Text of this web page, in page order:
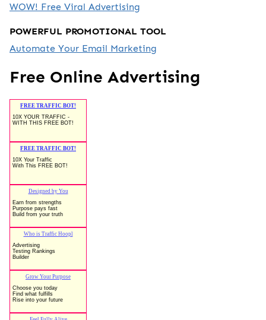
WOW! Free Viral Advertising
POWERFUL PROMOTIONAL TOOL
Automate Your Email Marketing
Free Online Advertising